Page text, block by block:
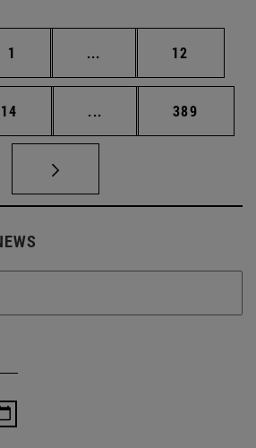
Page
1 ... Intermediate pages
Page
12
Page
14 ... Intermediate pages
Page
389